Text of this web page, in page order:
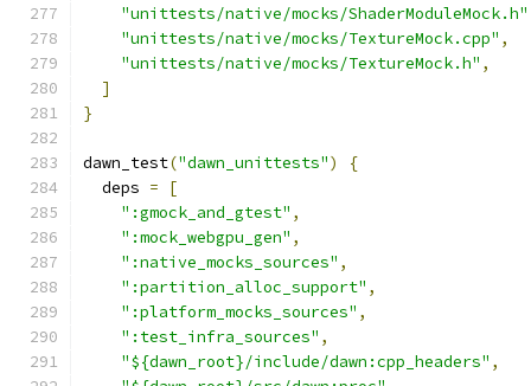
"unittests/native/mocks/ShaderModuleMock.h"
"unittests/native/mocks/TextureMock.cpp" ,
"unittests/native/mocks/TextureMock.h" ,
]
}
dawn_test("dawn_unittests")
{
  deps
=
[
":gmock_and_gtest" ,
":mock_webgpu_gen" ,
":native_mocks_sources" ,
":partition_alloc_support" ,
":platform_mocks_sources" ,
":test_infra_sources" ,
"${dawn_root}/include/dawn:cpp_headers" ,